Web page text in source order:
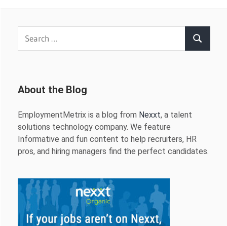
Search
About the Blog
EmploymentMetrix is a blog from Nexxt, a talent
solutions technology company. We feature
Informative and fun content to help recruiters, HR
pros, and hiring managers find the perfect candidates.